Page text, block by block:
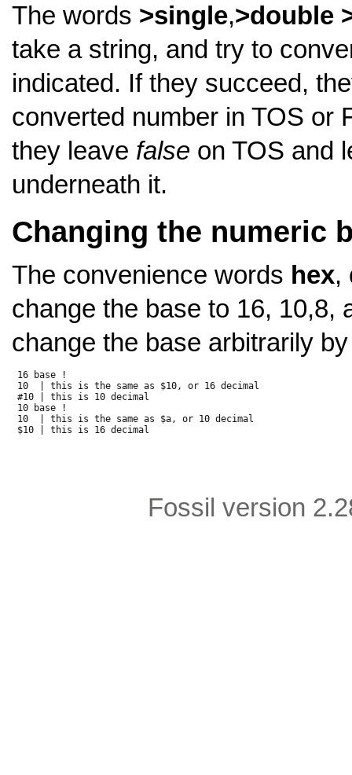
The words >single,>double
take a string, and try to
indicated. If they succeed,
converted number in TOS or
they leave false on TOS and
underneath it.
Changing the numeric
The convenience words hex,
change the base to 16, 10,8,
change the base arbitrarily
16 base !
10  | this is the same as $10, or 16 decimal
#10 | this is 10 decimal
10 base !
10  | this is the same as $a, or 10 decimal
Fossil version